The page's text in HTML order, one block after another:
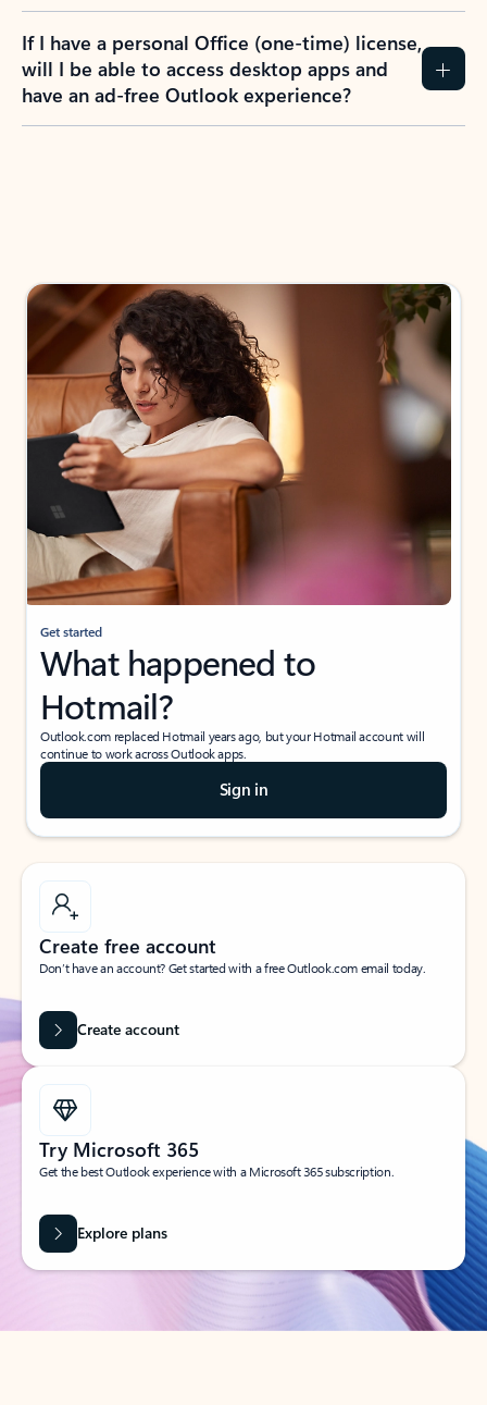
If I have a personal Office (one-time) license,
will I be able to access desktop apps and
have an ad-free Outlook experience?
Get started
What happened to
Hotmail?
Outlook.com replaced Hotmail years ago, but your Hotmail account will
continue to work across Outlook apps.
Sign in
Create free account
Don’t have an account? Get started with a free Outlook.com email today.
Create account
Try Microsoft 365
Get the best Outlook experience with a Microsoft 365 subscription.
Explore plans